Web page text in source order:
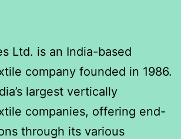
Ltd. is an India-based
company founded in 1986.
largest vertically
companies, offering end-
through its various